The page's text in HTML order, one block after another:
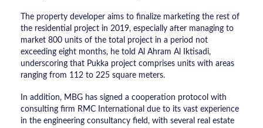
The property developer aims to finalize marketing the rest of
the residential project in 2019, especially after managing to
market 800 units of the total project in a period not
exceeding eight months, he told Al Ahram Al Iktisadi,
underscoring that Pukka project comprises units with areas
ranging from 112 to 225 square meters.
In addition, MBG has signed a cooperation protocol with
consulting firm RMC International due to its vast experience
in the engineering consultancy field, with several real estate